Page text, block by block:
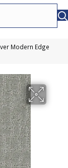
Modern Edge